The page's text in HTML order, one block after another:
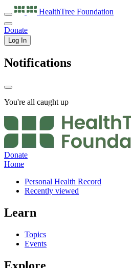
HealthTree Foundation
Donate
Log In
Notifications
You're all caught up
Donate
Home
Personal Health Record
Recently viewed
Learn
Topics
Events
Explore